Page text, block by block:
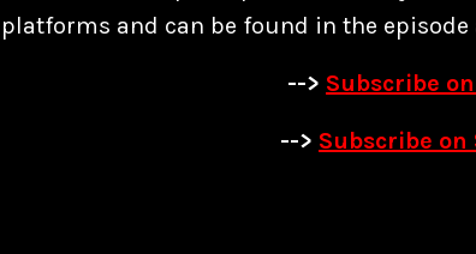
platforms and can be found in the episode
--> Subscribe
--> Subscribe on